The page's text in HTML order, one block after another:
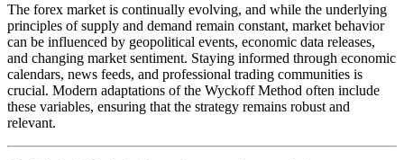
The forex market is continually evolving, and while the underlying
principles of supply and demand remain constant, market behavior
can be influenced by geopolitical events, economic data releases,
and changing market sentiment. Staying informed through economic
calendars, news feeds, and professional trading communities is
crucial. Modern adaptations of the Wyckoff Method often include
these variables, ensuring that the strategy remains robust and
relevant.